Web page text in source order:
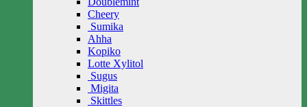
Cheery
Sumika
Ahha
Kopiko
Lotte Xylitol
Sugus
Migita
Skittles